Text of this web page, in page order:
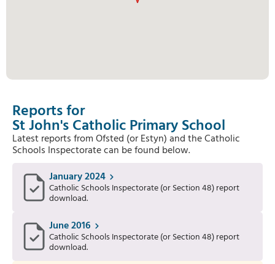
Reports for
St John's Catholic Primary School
Latest reports from Ofsted (or Estyn) and the Catholic
Schools Inspectorate can be found below.
January 2024
Catholic Schools Inspectorate (or Section 48) report
download.
June 2016
Catholic Schools Inspectorate (or Section 48) report
download.